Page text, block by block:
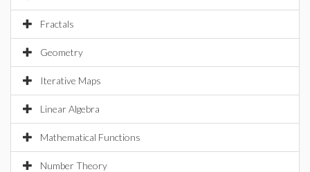
Fractals
Geometry
Iterative Maps
Linear Algebra
Mathematical Functions
Number Theory